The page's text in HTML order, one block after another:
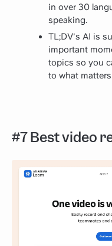
in over 30
speaking.
TL;DV's AI is
important
topics so you
to what
#7 Best video